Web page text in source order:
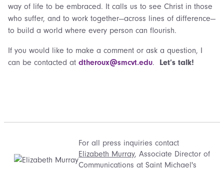
way of life to be embraced. It calls us to see Christ in those
who suffer, and to work together—across lines of difference—
to build a world where every person can flourish.
If you would like to make a comment or ask a question, I
can be contacted at dtheroux@smcvt.edu. Let’s talk!
For all press inquiries contact
Elizabeth Murray, Associate Director of
Communications at Saint Michael's